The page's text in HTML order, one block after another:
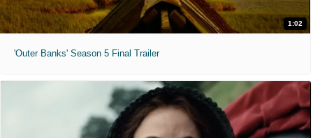
1:02
'Outer Banks' Season 5 Final Trailer